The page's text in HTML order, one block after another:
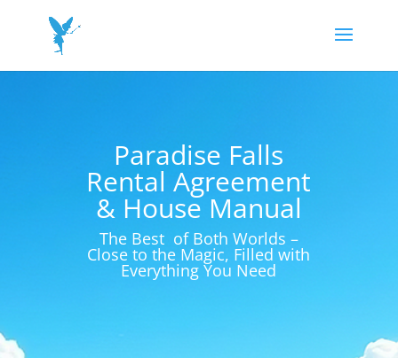
Paradise Falls
Rental Agreement
& House Manual
The Best of Both Worlds –
Close to the Magic, Filled with
Everything You Need